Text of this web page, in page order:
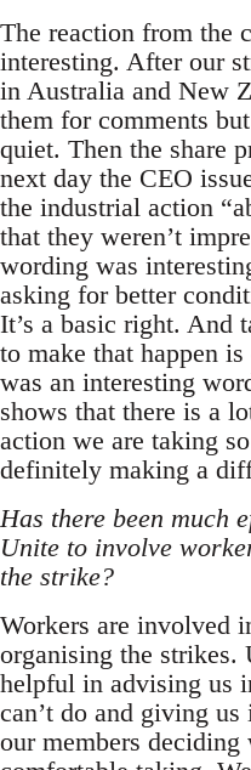
The reaction from the
interesting. After our
in Australia and New
them for comments
quiet. Then the share
next day the CEO
the industrial action
that they weren’t
wording was
asking for better
It’s a basic right. And
to make that happen
was an interesting
shows that there is a
action we are taking
definitely making a
Has there been much
Unite to involve
the strike?
Workers are involved
organising the strikes.
helpful in advising us
can’t do and giving
our members deciding